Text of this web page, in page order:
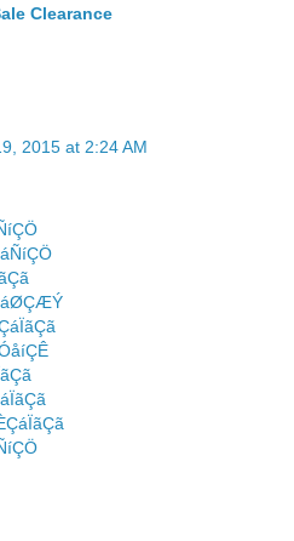
Clearance
2015 at 2:24 AM